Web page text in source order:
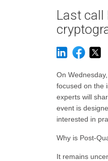
Last
On
focused on the
experts will
event is
interested in
Why is Post-
It remains